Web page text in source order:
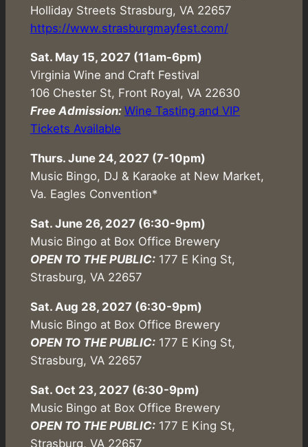
Holliday Streets Strasburg, VA 22657
https://www.strasburgmayfest.com/
Sat. May 15, 2027 (11am-6pm)
Virginia Wine and Craft Festival
106 Chester St, Front Royal, VA 22630
Free Admission: Wine Tasting and VIP
Tickets Available
Thurs. June 24, 2027 (7-10pm)
Music Bingo, DJ & Karaoke at New Market,
Va. Eagles Convention*
Sat. June 26, 2027 (6:30-9pm)
Music Bingo at Box Office Brewery
OPEN TO THE PUBLIC:177 E King St,
Strasburg, VA 22657
Sat. Aug 28, 2027 (6:30-9pm)
Music Bingo at Box Office Brewery
OPEN TO THE PUBLIC:177 E King St,
Strasburg, VA 22657
Sat. Oct 23, 2027 (6:30-9pm)
Music Bingo at Box Office Brewery
OPEN TO THE PUBLIC:177 E King St,
Strasburg, VA 22657